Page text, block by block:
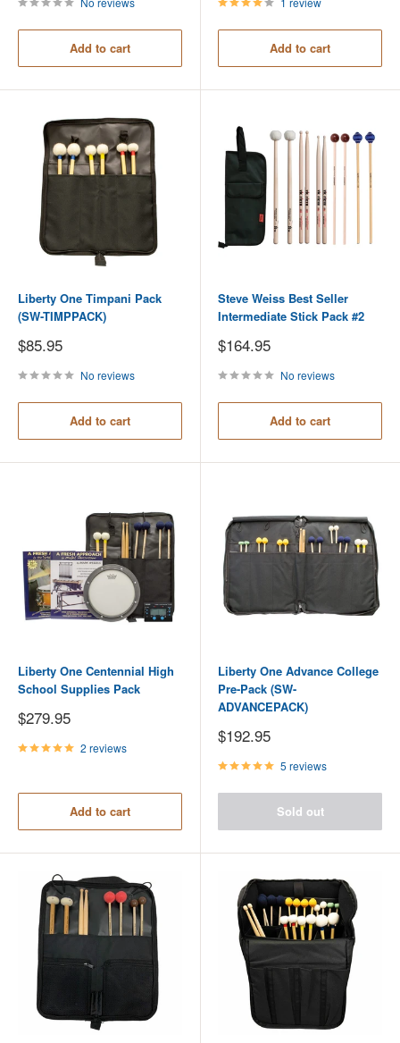
Add to cart Add to cart
Liberty One Timpani Pack
(SW-TIMPPACK)
Sale
price
$85.95
No reviews
Add to cart
Steve Weiss Best Seller
Intermediate Stick Pack #2
Sale
price
$164.95
No reviews
Add to cart
Liberty One Centennial High
School Supplies Pack
Sale
price
$279.95
2 reviews
Add to cart
Liberty One Advance College
Pre-Pack (SW-
ADVANCEPACK)
Sale
price
$192.95
5 reviews
Sold out